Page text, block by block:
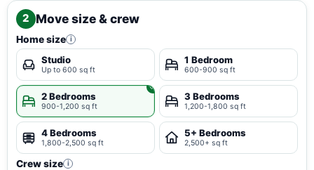
2 Move size & crew
Home size i
Studio
Up to 600 sq ft
1 Bedroom
600-900 sq ft
2 Bedrooms
900-1,200 sq ft
3 Bedrooms
1,200-1,800 sq ft
4 Bedrooms
1,800-2,500 sq ft
5+ Bedrooms
2,500+ sq ft
Crew size i